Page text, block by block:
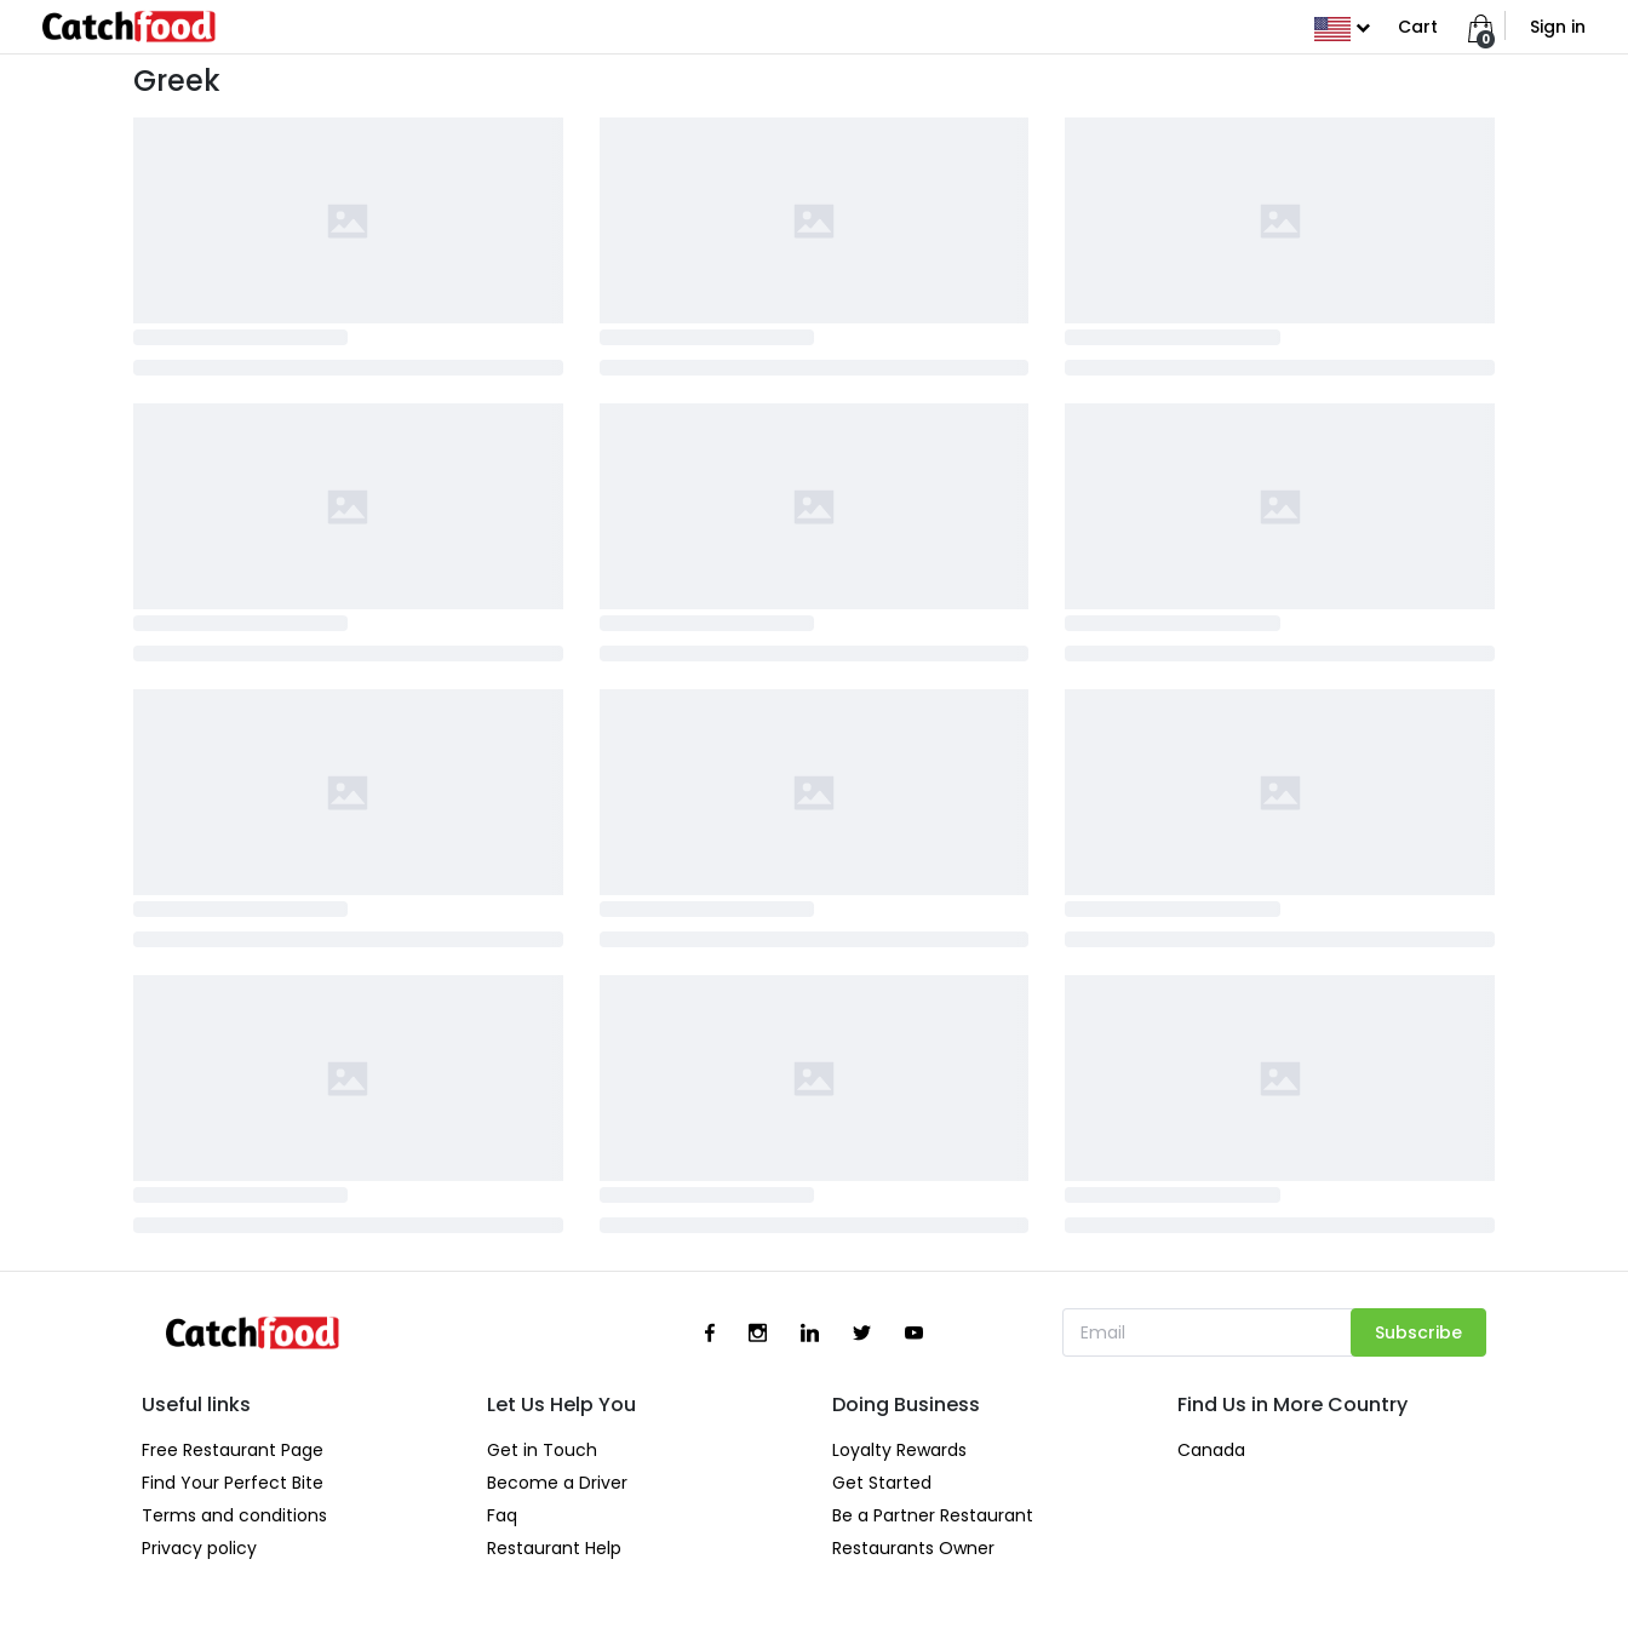
Cart
0
Sign in
Greek
Subscribe
Useful links
Free Restaurant Page
Find Your Perfect Bite
Terms and conditions
Privacy policy
Let Us Help You
Get in Touch
Become a Driver
Faq
Restaurant Help
Doing Business
Loyalty Rewards
Get Started
Be a Partner Restaurant
Restaurants Owner
Find Us in More Country
Canada